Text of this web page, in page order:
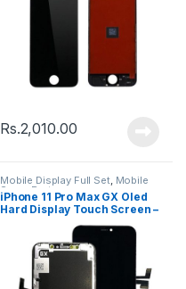
Rs.2,010.00
Mobile Display Full Set, Mobile
Spare Parts
iPhone 11 Pro Max GX Oled
Hard Display Touch Screen –